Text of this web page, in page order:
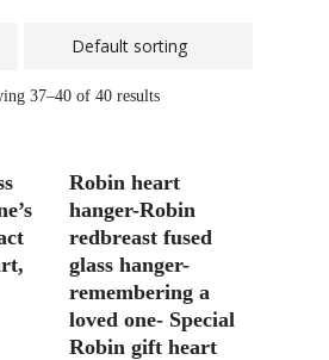
37–40 of 40 results
Add To Basket
Robin heart
hanger-Robin
redbreast fused
glass hanger-
remembering a
loved one- Special
Robin gift heart